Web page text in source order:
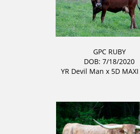
GPC RUBY
DOB: 7/18/2020
YR Devil Man x 5D MAXI